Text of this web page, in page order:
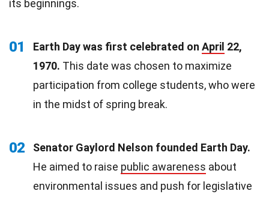
its beginnings.
01 Earth Day was first celebrated on April 22,
1970. This date was chosen to maximize
participation from college students, who were
in the midst of spring break.
02
Senator Gaylord Nelson founded Earth Day.
He aimed to raise public awareness about
environmental issues and push for legislative